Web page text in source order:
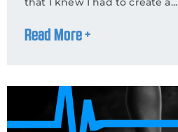
Read More +